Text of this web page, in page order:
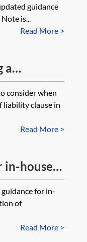
guidance
is...
Read More >
a
consider when
clause in
Read More >
house
for in-
of
Read More >